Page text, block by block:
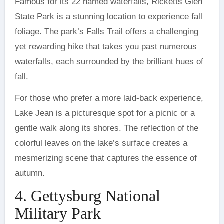
State Park is a stunning location to experience fall
foliage. The park’s Falls Trail offers a challenging
yet rewarding hike that takes you past numerous
waterfalls, each surrounded by the brilliant hues of
fall.
For those who prefer a more laid-back experience,
Lake Jean is a picturesque spot for a picnic or a
gentle walk along its shores. The reflection of the
colorful leaves on the lake’s surface creates a
mesmerizing scene that captures the essence of
autumn.
4. Gettysburg National
Military Park